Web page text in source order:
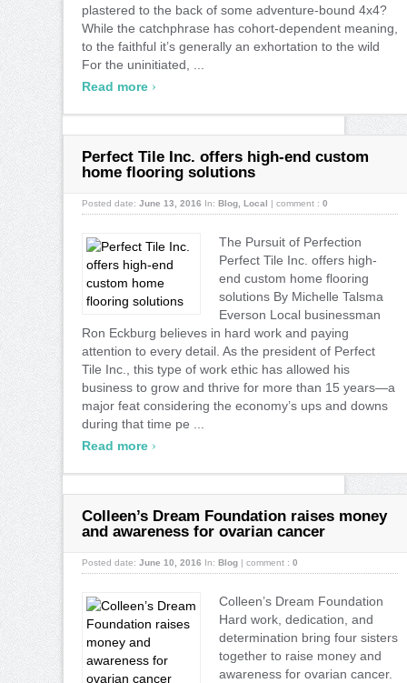
plastered to the back of some adventure-bound 4x4?
While the catchphrase has cohort-dependent meaning,
to the faithful it’s generally an exhortation to the wild
For the uninitiated, ...
Read more ›
Perfect Tile Inc. offers high-end custom
home flooring solutions
Posted date: June 13, 2016 In: Blog Local | comment : 0
The Pursuit of Perfection
Perfect Tile Inc. offers high-
end custom home flooring
solutions By Michelle Talsma
Everson Local businessman
Ron Eckburg believes in hard work and paying
attention to every detail. As the president of Perfect
Tile Inc., this type of work ethic has allowed his
business to grow and thrive for more than 15 years—a
major feat considering the economy’s ups and downs
during that time pe ...
Read more ›
Colleen’s Dream Foundation raises money
and awareness for ovarian cancer
Posted date: June 10, 2016 In: Blog | comment : 0
Colleen’s Dream Foundation
Hard work, dedication, and
determination bring four sisters
together to raise money and
awareness for ovarian cancer.